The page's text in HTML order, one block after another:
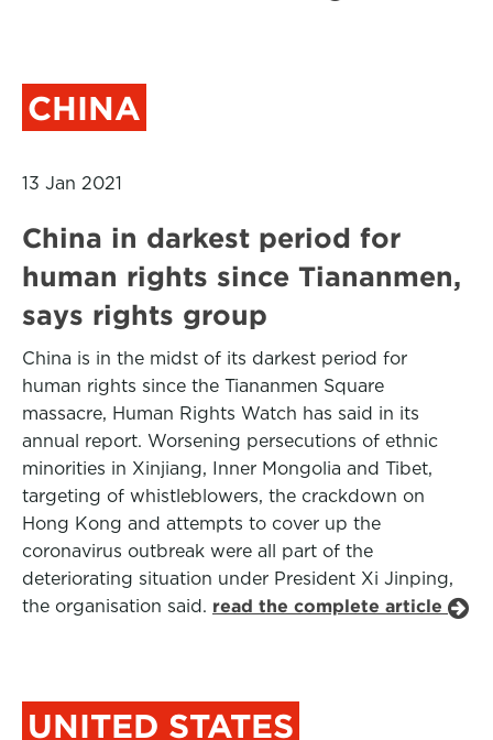
CHINA
13 Jan 2021
China in darkest period for
human rights since Tiananmen,
says rights group
China is in the midst of its darkest period for
human rights since the Tiananmen Square
massacre, Human Rights Watch has said in its
annual report. Worsening persecutions of ethnic
minorities in Xinjiang, Inner Mongolia and Tibet,
targeting of whistleblowers, the crackdown on
Hong Kong and attempts to cover up the
coronavirus outbreak were all part of the
deteriorating situation under President Xi Jinping,
the organisation said. read the complete article
UNITED STATES